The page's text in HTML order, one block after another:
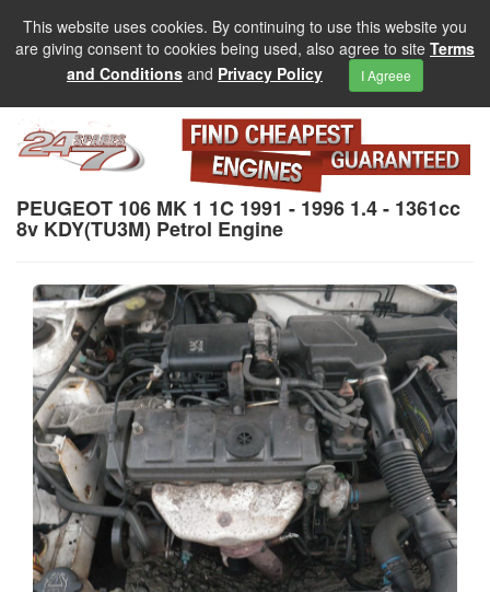
This website uses cookies. By continuing to use this website you
are giving consent to cookies being used, also agree to site Terms
and Conditions and Privacy Policy I Agreee
PEUGEOT 106 MK 1 1C 1991 - 1996 1.4 - 1361cc
8v KDY(TU3M) Petrol Engine